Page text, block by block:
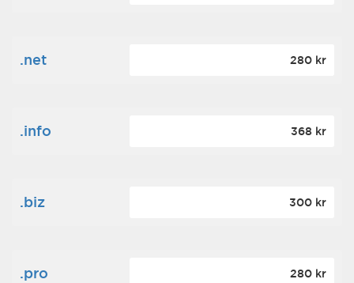
.net 280 kr
.info 368 kr
.biz 300 kr
.pro 280 kr